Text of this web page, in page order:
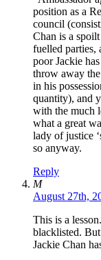
position as a
council
Chan is a
fuelled parties,
poor Jackie
throw away
in his
quantity), and
with the much
what a great
lady of justice
so anyway.
Reply
M
August 27th,
This is a
blacklisted.
Jackie Chan